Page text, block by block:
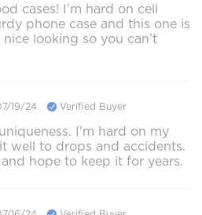
cases! I’m hard on cell
phone case and this one is
looking so you can’t
19/24 Verified Buyer
I'm hard on my
well to drops and accidents.
hope to keep it for years.